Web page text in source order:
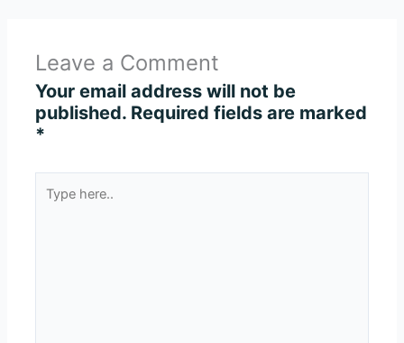
Leave a Comment
Your email address will not be
published. Required fields are marked
*
here..